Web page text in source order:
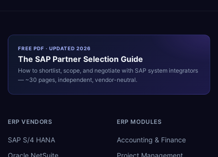
FREE PDF · UPDATED 2026
The SAP Partner Selection Guide
How to shortlist, scope, and negotiate with SAP system integrators
— ~30 pages, independent, vendor-neutral.
ERP VENDORS
SAP S/4 HANA
Oracle NetSuite
ERP MODULES
Accounting & Finance
Project Management